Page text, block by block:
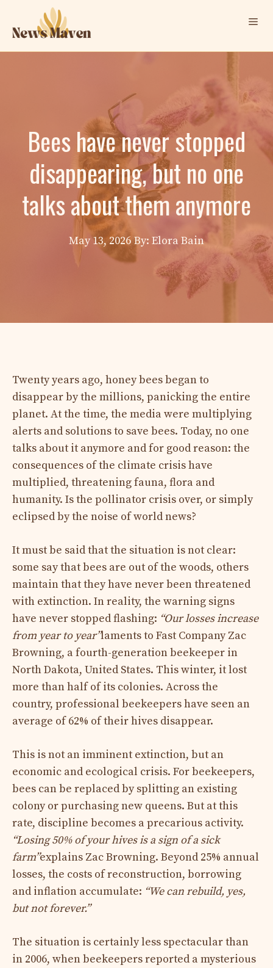
content
Bees have never stopped
disappearing, but no one
talks about them anymore
May 13, 2026 By: Elora Bain
Twenty years ago, honey bees began to
disappear by the millions, panicking the entire
planet. At the time, the media were multiplying
alerts and solutions to save bees. Today, no one
talks about it anymore and for good reason: the
consequences of the climate crisis have
multiplied, threatening fauna, flora and
humanity. Is the pollinator crisis over, or simply
eclipsed by the noise of world news?
It must be said that the situation is not clear:
some say that bees are out of the woods, others
maintain that they have never been threatened
with extinction. In reality, the warning signs
have never stopped flashing: “Our losses increase
from year to year”laments to Fast Company Zac
Browning, a fourth-generation beekeeper in
North Dakota, United States. This winter, it lost
more than half of its colonies. Across the
country, professional beekeepers have seen an
average of 62% of their hives disappear.
This is not an imminent extinction, but an
economic and ecological crisis. For beekeepers,
bees can be replaced by splitting an existing
colony or purchasing new queens. But at this
rate, discipline becomes a precarious activity.
“Losing 50% of your hives is a sign of a sick
farm”explains Zac Browning. Beyond 25% annual
losses, the costs of reconstruction, borrowing
and inflation accumulate: “We can rebuild, yes,
but not forever.”
The situation is certainly less spectacular than
in 2006, when beekeepers reported a mysterious